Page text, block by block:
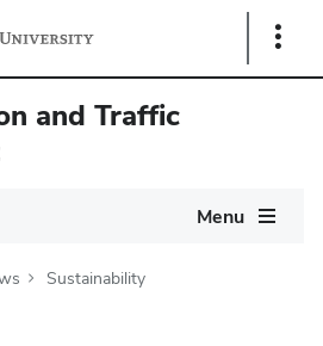
Show
and Traffic
Menu
Sustainability